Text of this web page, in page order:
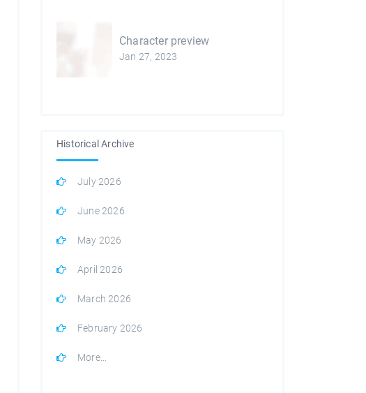
Character preview
Jan 27, 2023
Historical Archive
July 2026
June 2026
May 2026
April 2026
March 2026
February 2026
More...